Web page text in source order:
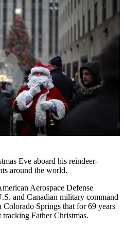
Eve aboard his reindeer-
around the world.
Aerospace Defense
and Canadian military command
Colorado Springs that for 69 years
Father Christmas.